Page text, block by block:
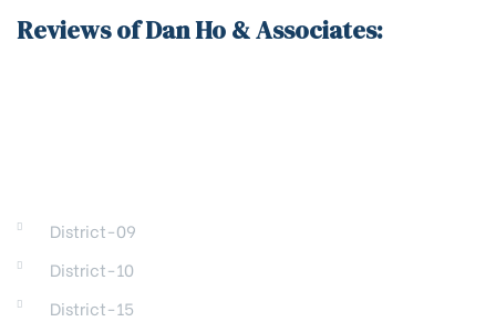
Reviews of Dan Ho & Associates:
District-09
District-10
District-15